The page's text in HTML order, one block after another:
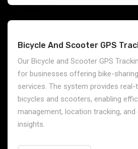
Maritime GPS Tracking